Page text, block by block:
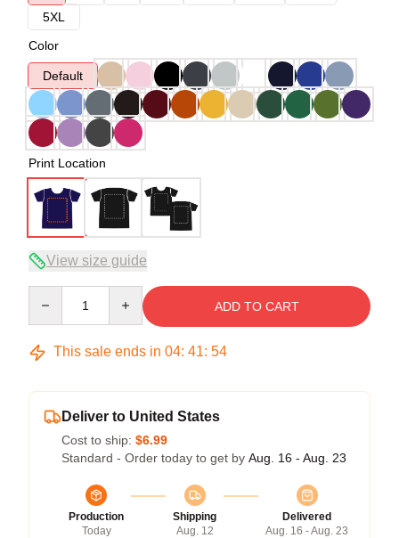
5XL
Color
Default
Print Location
View size guide
ADD TO CART
This sale ends in 04: 41: 54
Deliver to United States
Cost to ship: $6.99
Standard - Order today to get by Aug. 16 - Aug. 23
Production
Today
Shipping
Aug. 12
Delivered
Aug. 16 - Aug. 23